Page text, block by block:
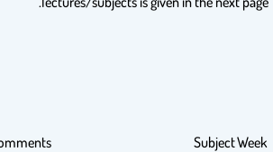
Week
Subject